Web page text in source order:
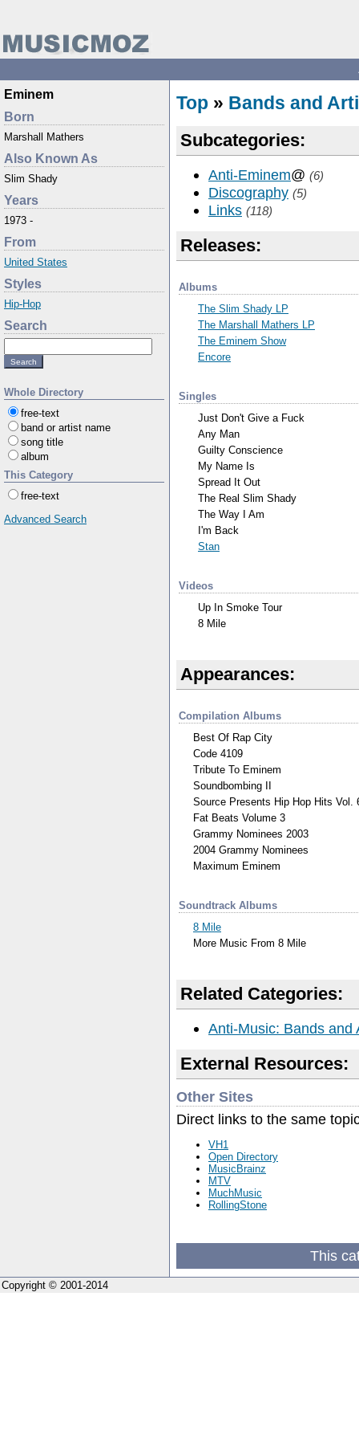
Eminem
Born
Marshall Mathers
Also Known As
Slim Shady
Years
1973 -
From
United States
Styles
Hip-Hop
Search
Whole Directory
free-text
band or artist name
song title
album
This Category
free-text
Advanced Search
Top » Bands and
Subcategories:
Anti-Eminem@ (6)
Discography (5)
Links (118)
Releases:
Albums
The Slim Shady LP
The Marshall Mathers LP
The Eminem Show
Encore
Singles
Just Don't Give a Fuck
Any Man
Guilty Conscience
My Name Is
Spread It Out
The Real Slim Shady
The Way I Am
I'm Back
Stan
Videos
Up In Smoke Tour
8 Mile
Appearances:
Compilation Albums
Best Of Rap City
Code 4109
Tribute To Eminem
Soundbombing II
Source Presents Hip Hop Hits Vol.
Fat Beats Volume 3
Grammy Nominees 2003
2004 Grammy Nominees
Maximum Eminem
Soundtrack Albums
8 Mile
More Music From 8 Mile
Related Categories:
Anti-Music: Bands and
External Resources:
Other Sites
Direct links to the same
VH1
Open Directory
MusicBrainz
MTV
MuchMusic
RollingStone
This
Copyright © 2001-2014